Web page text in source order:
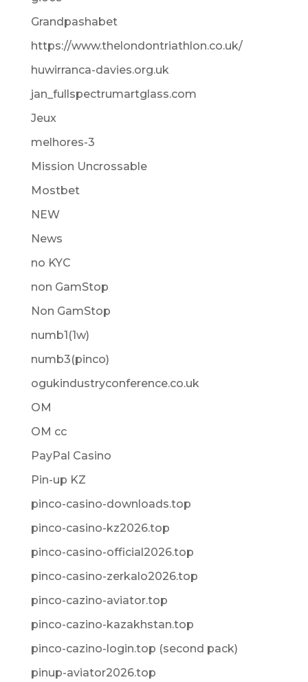
Grandpashabet
https://www.thelondontriathlon.co.uk/
huwirranca-davies.org.uk
jan_fullspectrumartglass.com
Jeux
melhores-3
Mission Uncrossable
Mostbet
NEW
News
no KYC
non GamStop
Non GamStop
numb1(1w)
numb3(pinco)
ogukindustryconference.co.uk
OM
OM cc
PayPal Casino
Pin-up KZ
pinco-casino-downloads.top
pinco-casino-kz2026.top
pinco-casino-official2026.top
pinco-casino-zerkalo2026.top
pinco-cazino-aviator.top
pinco-cazino-kazakhstan.top
pinco-cazino-login.top (second pack)
pinup-aviator2026.top